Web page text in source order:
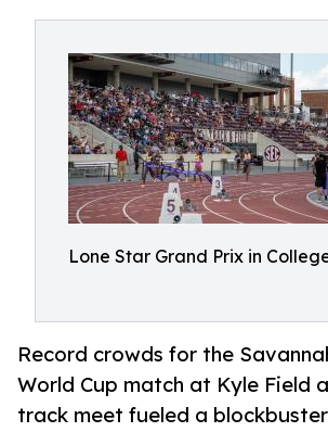
Lone Star Grand Prix in
Record crowds for the
World Cup match at Kyle Field
track meet fueled a